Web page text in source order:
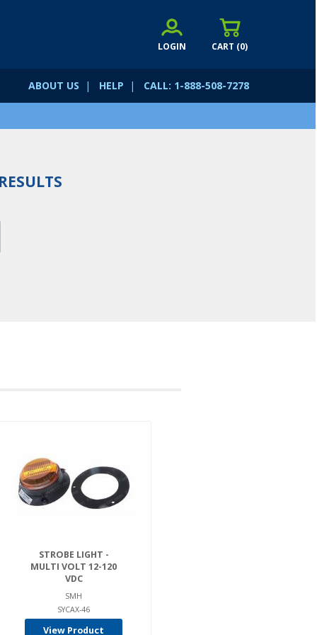
CART (0)
LOGIN
ABOUT US | HELP | CALL: 1-888-508-7278
STROBE LIGHT -
MULTI VOLT 12-120
VDC
SMH
SYCAX-46
View Product